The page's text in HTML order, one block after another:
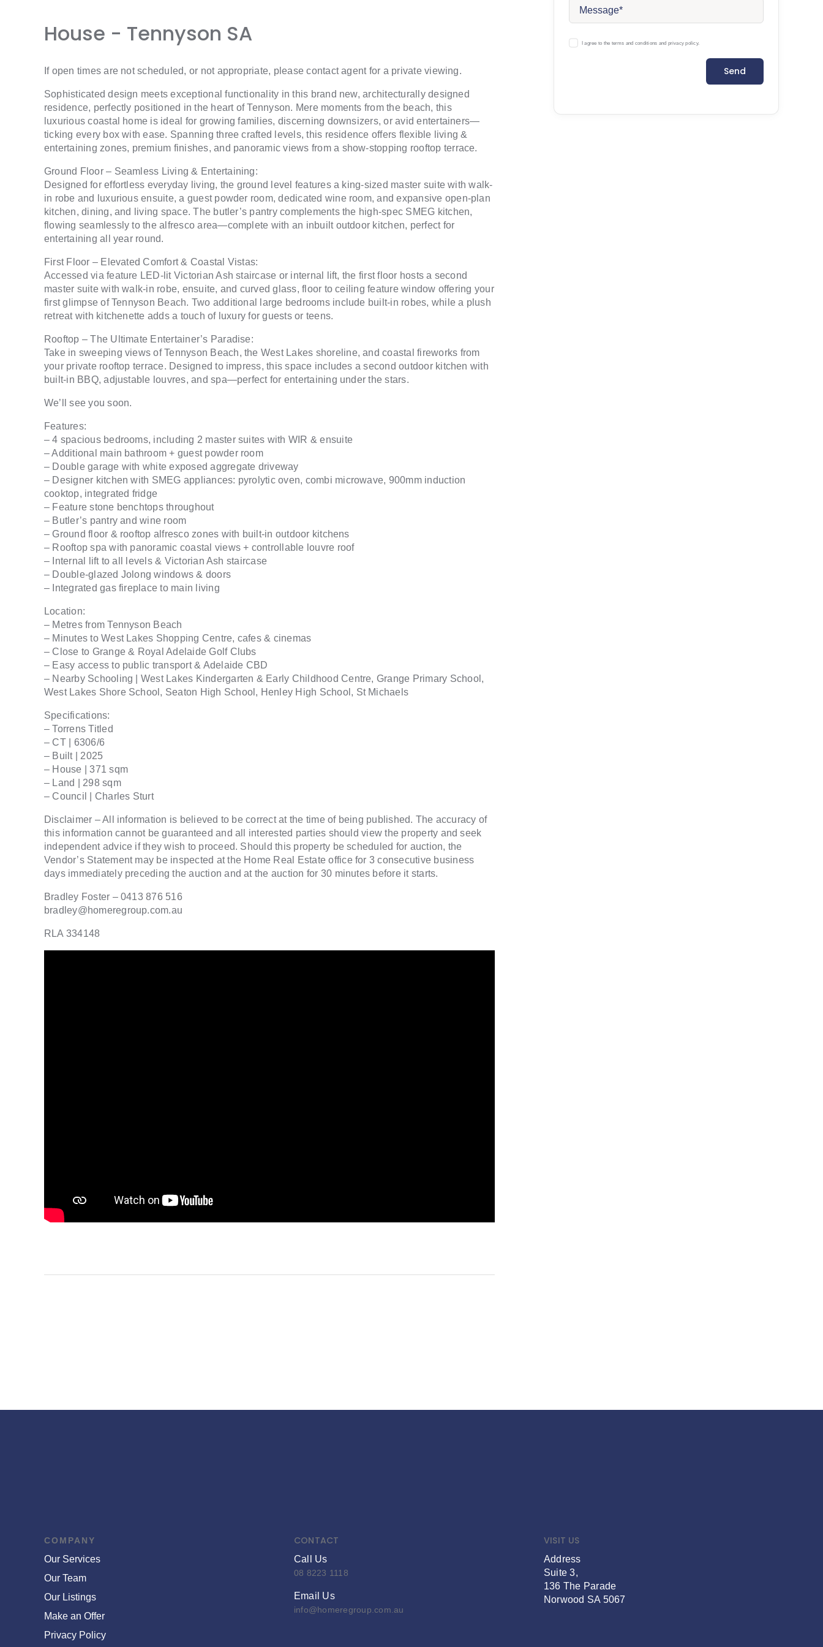
House - Tennyson SA
If open times are not scheduled, or not appropriate, please contact agent for a private viewing.
Sophisticated design meets exceptional functionality in this brand new, architecturally designed
residence, perfectly positioned in the heart of Tennyson. Mere moments from the beach, this
luxurious coastal home is ideal for growing families, discerning downsizers, or avid entertainers—
ticking every box with ease. Spanning three crafted levels, this residence offers flexible living &
entertaining zones, premium finishes, and panoramic views from a show-stopping rooftop terrace.
Ground Floor – Seamless Living & Entertaining:
Designed for effortless everyday living, the ground level features a king-sized master suite with walk-
in robe and luxurious ensuite, a guest powder room, dedicated wine room, and expansive open-plan
kitchen, dining, and living space. The butler’s pantry complements the high-spec SMEG kitchen,
flowing seamlessly to the alfresco area—complete with an inbuilt outdoor kitchen, perfect for
entertaining all year round.
First Floor – Elevated Comfort & Coastal Vistas:
Accessed via feature LED-lit Victorian Ash staircase or internal lift, the first floor hosts a second
master suite with walk-in robe, ensuite, and curved glass, floor to ceiling feature window offering your
first glimpse of Tennyson Beach. Two additional large bedrooms include built-in robes, while a plush
retreat with kitchenette adds a touch of luxury for guests or teens.
Rooftop – The Ultimate Entertainer’s Paradise:
Take in sweeping views of Tennyson Beach, the West Lakes shoreline, and coastal fireworks from
your private rooftop terrace. Designed to impress, this space includes a second outdoor kitchen with
built-in BBQ, adjustable louvres, and spa—perfect for entertaining under the stars.
We’ll see you soon.
Features:
– 4 spacious bedrooms, including 2 master suites with WIR & ensuite
– Additional main bathroom + guest powder room
– Double garage with white exposed aggregate driveway
– Designer kitchen with SMEG appliances: pyrolytic oven, combi microwave, 900mm induction
cooktop, integrated fridge
– Feature stone benchtops throughout
– Butler’s pantry and wine room
– Ground floor & rooftop alfresco zones with built-in outdoor kitchens
– Rooftop spa with panoramic coastal views + controllable louvre roof
– Internal lift to all levels & Victorian Ash staircase
– Double-glazed Jolong windows & doors
– Integrated gas fireplace to main living
Location:
– Metres from Tennyson Beach
– Minutes to West Lakes Shopping Centre, cafes & cinemas
– Close to Grange & Royal Adelaide Golf Clubs
– Easy access to public transport & Adelaide CBD
– Nearby Schooling | West Lakes Kindergarten & Early Childhood Centre, Grange Primary School,
West Lakes Shore School, Seaton High School, Henley High School, St Michaels
Specifications:
– Torrens Titled
– CT | 6306/6
– Built | 2025
– House | 371 sqm
– Land | 298 sqm
– Council | Charles Sturt
Disclaimer – All information is believed to be correct at the time of being published. The accuracy of
this information cannot be guaranteed and all interested parties should view the property and seek
independent advice if they wish to proceed. Should this property be scheduled for auction, the
Vendor’s Statement may be inspected at the Home Real Estate office for 3 consecutive business
days immediately preceding the auction and at the auction for 30 minutes before it starts.
Bradley Foster – 0413 876 516
bradley@homeregroup.com.au
RLA 334148
I agree to the terms and conditions and privacy policy.
Send
COMPANY
Our Services
Our Team
Our Listings
Make an Offer
Privacy Policy
CONTACT
Call Us
08 8223 1118
Email Us
info@homeregroup.com.au
VISIT US
Address
Suite 3,
136 The Parade
Norwood SA 5067